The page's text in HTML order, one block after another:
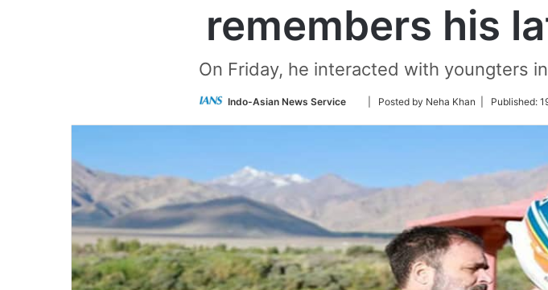
remembers his
On Friday, he interacted with youngters
Indo-Asian News Service
Follow
Twitter
| Posted by Neha Khan | Published: